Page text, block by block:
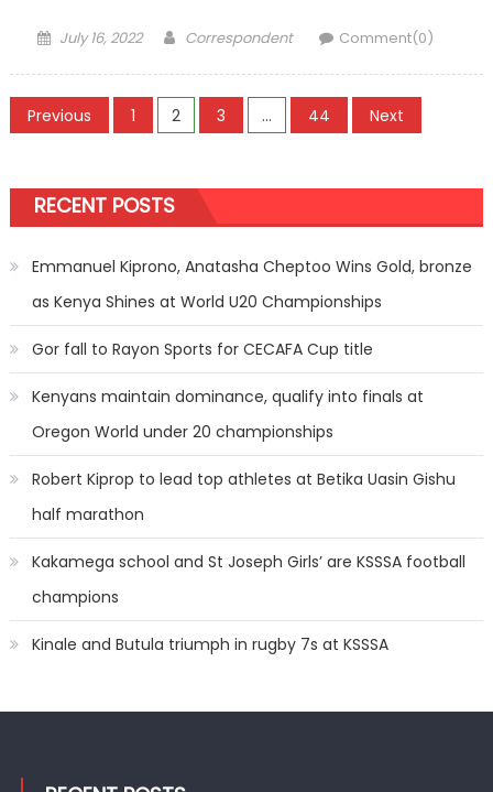
Posted
July 16, 2022 Author
Correspondent Comment(0)
Posts
Previous 1 2 3 … 44 Next
RECENT POSTS
Emmanuel Kiprono, Anatasha Cheptoo Wins Gold, bronze
as Kenya Shines at World U20 Championships
Gor fall to Rayon Sports for CECAFA Cup title
Kenyans maintain dominance, qualify into finals at
Oregon World under 20 championships
Robert Kiprop to lead top athletes at Betika Uasin Gishu
half marathon
Kakamega school and St Joseph Girls’ are KSSSA football
champions
Kinale and Butula triumph in rugby 7s at KSSSA